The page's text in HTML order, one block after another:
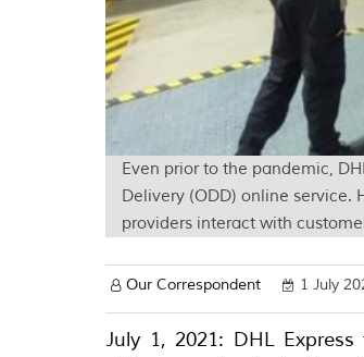
Even prior to the pandemic,
Delivery (ODD) online service.
providers interact with
Our Correspondent 1 July
July 1, 2021: DHL